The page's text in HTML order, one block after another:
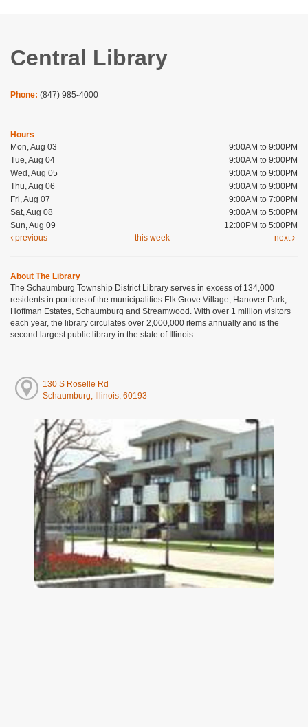
Central Library
Phone: (847) 985-4000
Hours
Mon, Aug 03
9:00AM to 9:00PM
Tue, Aug 04
9:00AM to 9:00PM
Wed, Aug 05
9:00AM to 9:00PM
Thu, Aug 06
9:00AM to 9:00PM
Fri, Aug 07
9:00AM to 7:00PM
Sat, Aug 08
9:00AM to 5:00PM
Sun, Aug 09
12:00PM to 5:00PM
previous
this week next
About The Library
The Schaumburg Township District Library serves in excess of 134,000
residents in portions of the municipalities Elk Grove Village, Hanover Park,
Hoffman Estates, Schaumburg and Streamwood. With over 1 million visitors
each year, the library circulates over 2,000,000 items annually and is the
second largest public library in the state of Illinois.
130 S Roselle Rd
Schaumburg, Illinois, 60193